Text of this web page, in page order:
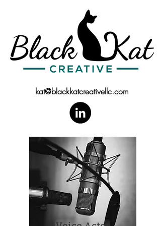
kat@blackkatcreativellc.com